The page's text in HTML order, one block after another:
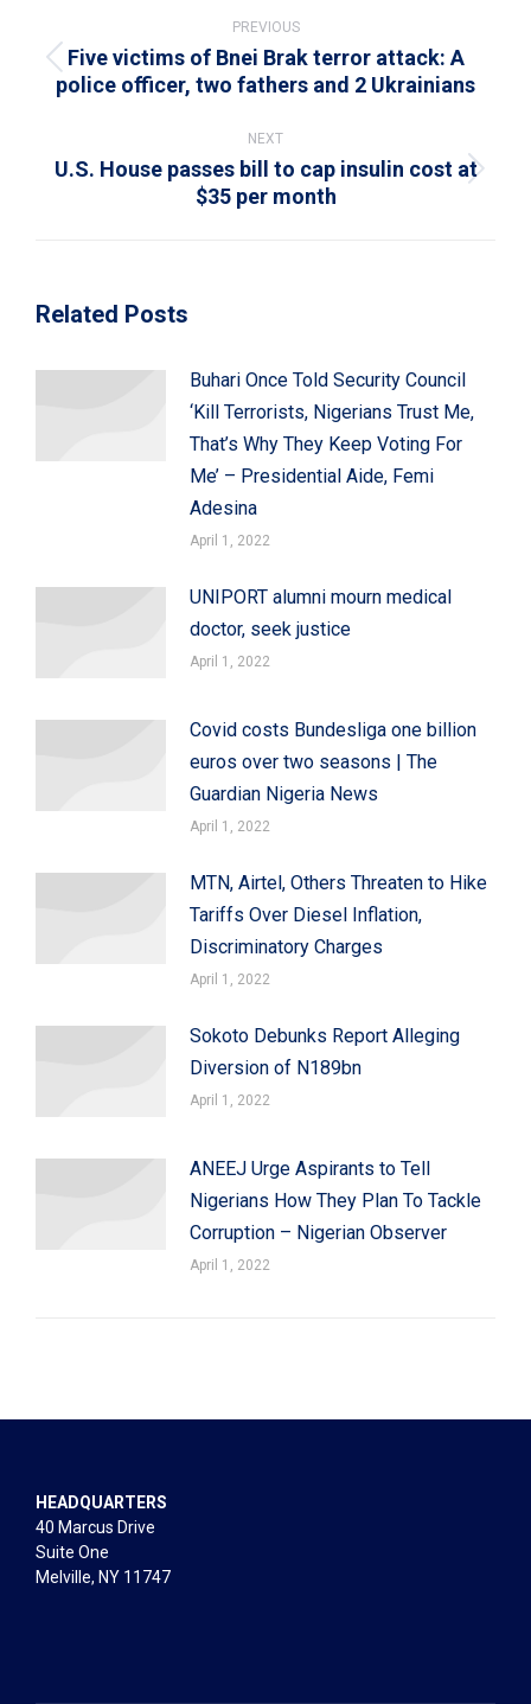
navigation
PREVIOUS
Previous
Five victims of Bnei Brak terror attack: A
police officer, two fathers and 2 Ukrainians
NEXT
Next
U.S. House passes bill to cap insulin cost at
$35 per month
Related Posts
Buhari Once Told Security Council
‘Kill Terrorists, Nigerians Trust Me,
That’s Why They Keep Voting For
Me’ – Presidential Aide, Femi
Adesina
April 1, 2022
UNIPORT alumni mourn medical
doctor, seek justice
April 1, 2022
Covid costs Bundesliga one billion
euros over two seasons | The
Guardian Nigeria News
April 1, 2022
MTN, Airtel, Others Threaten to Hike
Tariffs Over Diesel Inflation,
Discriminatory Charges
April 1, 2022
Sokoto Debunks Report Alleging
Diversion of N189bn
April 1, 2022
ANEEJ Urge Aspirants to Tell
Nigerians How They Plan To Tackle
Corruption – Nigerian Observer
April 1, 2022
HEADQUARTERS
40 Marcus Drive
Suite One
Melville, NY 11747